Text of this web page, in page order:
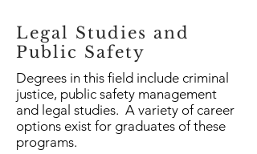
Legal Studies and
Public Safety
Degrees in this field include criminal
justice, public safety management
and legal studies. A variety of career
options exist for graduates of these
programs.